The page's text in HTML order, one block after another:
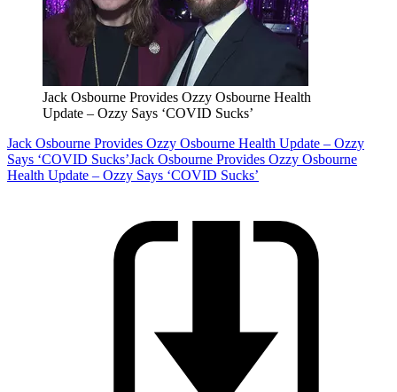
Jack Osbourne Provides Ozzy Osbourne Health
Update – Ozzy Says ‘COVID Sucks’
Jack Osbourne Provides Ozzy Osbourne Health Update – Ozzy
Says ‘COVID Sucks’Jack Osbourne Provides Ozzy Osbourne
Health Update – Ozzy Says ‘COVID Sucks’